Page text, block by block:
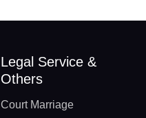
Legal Service &
Others
Court Marriage